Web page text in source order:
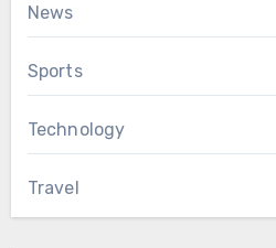
News
Sports
Technology
Travel